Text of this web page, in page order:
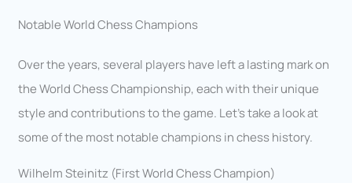
Notable World Chess Champions
Over the years, several players have left a lasting mark on
the World Chess Championship, each with their unique
style and contributions to the game. Let’s take a look at
some of the most notable champions in chess history.
Wilhelm Steinitz (First World Chess Champion)